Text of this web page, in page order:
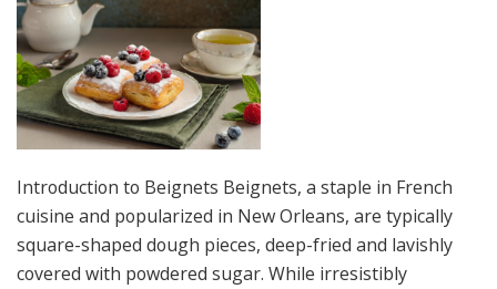
Introduction to Beignets Beignets, a staple in French
cuisine and popularized in New Orleans, are typically
square-shaped dough pieces, deep-fried and lavishly
covered with powdered sugar. While irresistibly